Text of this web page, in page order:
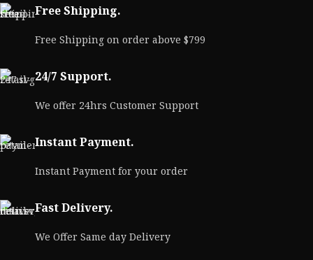
Free Shipping.
Free Shipping on order above $799
24/7 Support.
We offer 24hrs Customer Support
Instant Payment.
Instant Payment for your order
Fast Delivery.
We Offer Same day Delivery